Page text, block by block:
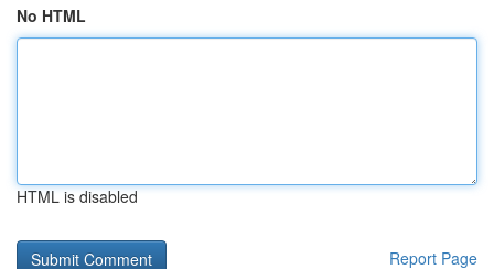
No HTML
HTML is disabled
Report Page